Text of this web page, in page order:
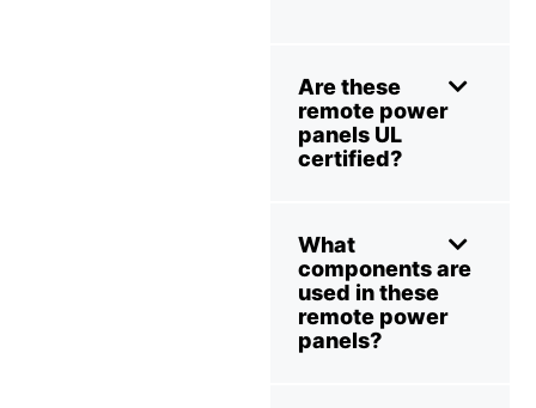
Are these
remote power
panels UL
certified?
What
components are
used in these
remote power
panels?